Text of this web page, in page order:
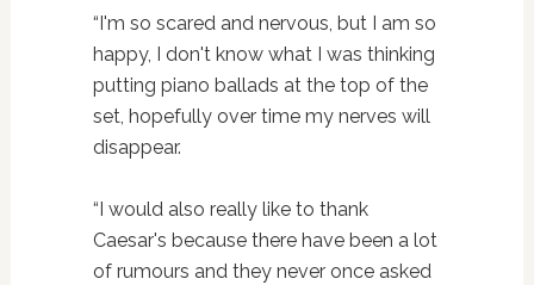
“I'm so scared and nervous, but I am so
happy, I don't know what I was thinking
putting piano ballads at the top of the
set, hopefully over time my nerves will
disappear.
“I would also really like to thank
Caesar's because there have been a lot
of rumours and they never once asked